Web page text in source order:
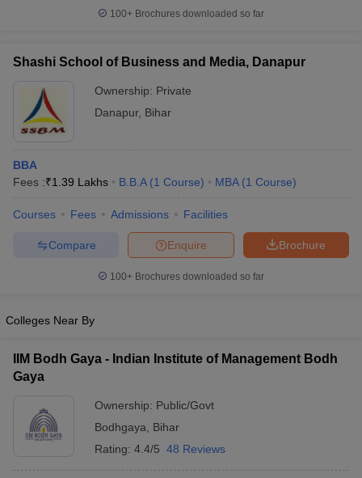
Key IPMAT ResultIPMAT Cutoff
in Mumbai
Product Development ManagerView All
Papers
Important English Words
Tips
100+ Brochures downloaded so far
Shashi School of Business and Media, Danapur
Ownership: Private
Danapur, Bihar
BBA
Fees :₹1.39 Lakhs B.B.A (1 Course) MBA (1 Course)
Courses Fees Admissions Facilities
Brochure
Enquire
Compare
100+ Brochures downloaded so far
Colleges Near By
IIM Bodh Gaya - Indian Institute of Management Bodh
Gaya
Ownership: Public/Govt
Bodhgaya
Bihar
Rating: 4.4/5 48 Reviews